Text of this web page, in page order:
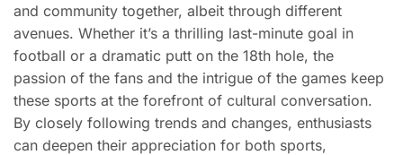
and community together, albeit through different
avenues. Whether it’s a thrilling last-minute goal in
football or a dramatic putt on the 18th hole, the
passion of the fans and the intrigue of the games keep
these sports at the forefront of cultural conversation.
By closely following trends and changes, enthusiasts
can deepen their appreciation for both sports,